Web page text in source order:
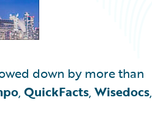
down by more than
, QuickFacts, Wisedocs,